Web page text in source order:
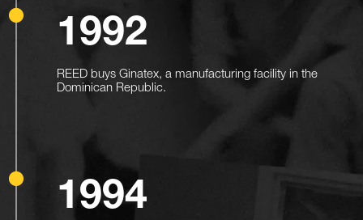
1992
REED buys Ginatex, a manufacturing facility in the
Dominican Republic.
1994